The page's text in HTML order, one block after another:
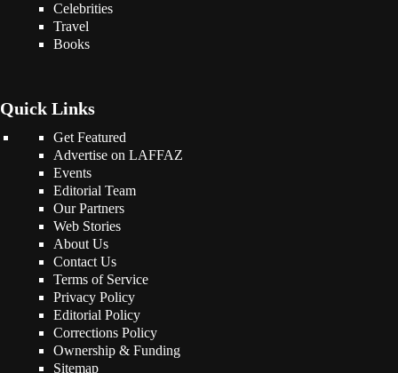
Celebrities
Travel
Books
Quick Links
Get Featured
Advertise on LAFFAZ
Events
Editorial Team
Our Partners
Web Stories
About Us
Contact Us
Terms of Service
Privacy Policy
Editorial Policy
Corrections Policy
Ownership & Funding
Sitemap